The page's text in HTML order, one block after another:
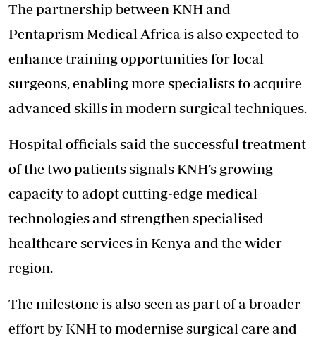
The partnership between KNH and
Pentaprism Medical Africa is also expected to
enhance training opportunities for local
surgeons, enabling more specialists to acquire
advanced skills in modern surgical techniques.
Hospital officials said the successful treatment
of the two patients signals KNH’s growing
capacity to adopt cutting-edge medical
technologies and strengthen specialised
healthcare services in Kenya and the wider
region.
The milestone is also seen as part of a broader
effort by KNH to modernise surgical care and